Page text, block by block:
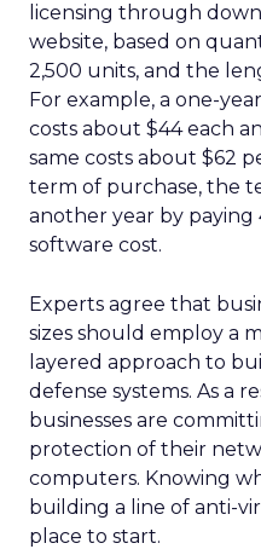
licensing through
website, based on
2,500 units, and the
For example, a one-
costs about $44 each
same costs about $62
term of purchase, the
another year by
software cost.
Experts agree that
sizes should employ a
layered approach to
defense systems. As a
businesses are
protection of their
computers. Knowing
building a line of anti-
place to start.